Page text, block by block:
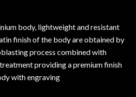
body, lightweight and resistant
finish of the body are obtained by
process combined with
providing a premium finish
with engraving